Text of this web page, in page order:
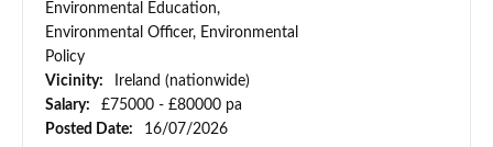
Environmental Education,
Environmental Officer, Environmental
Policy
Vicinity:
Ireland (nationwide)
Salary:
£75000 - £80000 pa
Posted Date:
16/07/2026